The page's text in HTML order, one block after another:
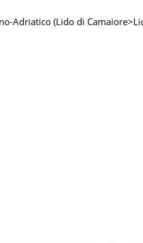
Adriatico (Lido di